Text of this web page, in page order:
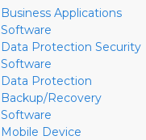
Business Applications
Software
Data Protection Security
Software
Data Protection
Backup/Recovery
Software
Mobile Device